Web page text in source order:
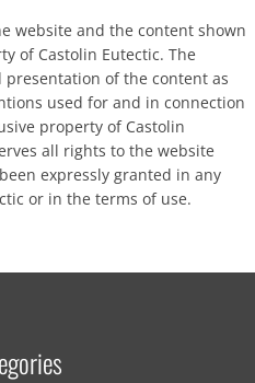
website and the content shown
of Castolin Eutectic. The
of the content as
used for and in connection
property of Castolin
all rights to the website
expressly granted in any
or in the terms of use.